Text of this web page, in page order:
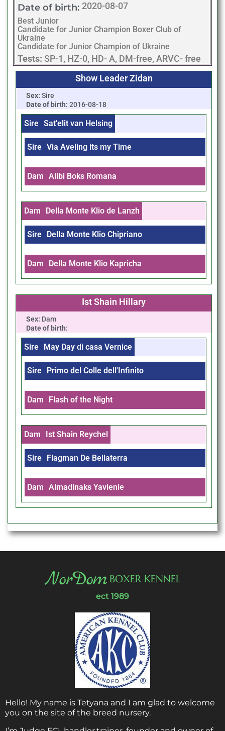
Date of birth: 2020-08-07
Best Junior
Candidate for Junior Champion Boxer Club of
Ukraine
Candidate for Junior Champion of Ukraine
Tests: SP-1, HZ-0, HD- A, DM-free, ARVC- free
Show Leader Zidan
Sex: Sire
Date of birth: 2016-08-18
Sire Sat'elit van Helsing
Sire Via Aveling its my Time
Dam Alibi Boks Romana
Dam Della Monte Klio de Lanzh
Sire Della Monte Klio Chipriano
Dam Della Monte Klio Kapricha
Ist Shain Hillary
Sex: Dam
Date of birth:
Sire May Day di casa Vernice
Sire Primo del Colle dell'Infinito
Dam Flash of the Night
Dam Ist Shain Reychel
Sire Flagman De Bellaterra
Dam Almadinaks Yavlenie
NorDom BOXER KENNEL
ect 1989
Hello! My name is Tetyana and I am glad to welcome
you on the site of the breed nursery.